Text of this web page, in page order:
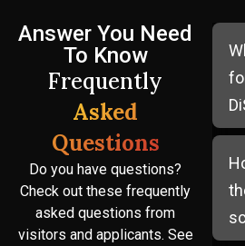
Answer You Need
To Know
Frequently
Asked
Questions
Do you have questions?
Check out these frequently
asked questions from
visitors and applicants. See